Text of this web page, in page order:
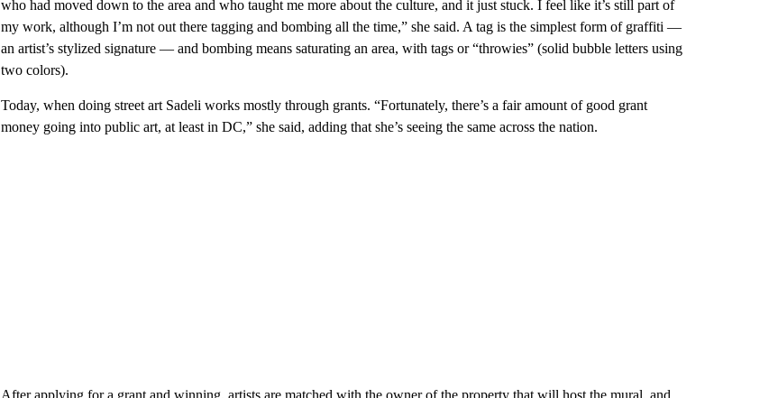
who had moved down to the area and who taught me more about the culture, and it just stuck. I feel like it’s still part of
my work, although I’m not out there tagging and bombing all the time,” she said. A tag is the simplest form of graffiti —
an artist’s stylized signature — and bombing means saturating an area, with tags or “throwies” (solid bubble letters using
two colors).
Today, when doing street art Sadeli works mostly through grants. “Fortunately, there’s a fair amount of good grant
money going into public art, at least in DC,” she said, adding that she’s seeing the same across the nation.
After applying for a grant and winning, artists are matched with the owner of the property that will host the mural, and